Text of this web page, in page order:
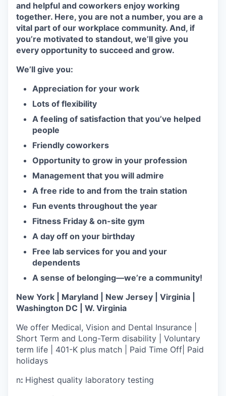
and helpful and coworkers enjoy working
together. Here, you are not a number, you are a
vital part of our workplace community. And, if
you’re motivated to standout, we’ll give you
every opportunity to succeed and grow.
We’ll give you:
Appreciation for your work
Lots of flexibility
A feeling of satisfaction that you’ve helped
people
Friendly coworkers
Opportunity to grow in your profession
Management that you will admire
A free ride to and from the train station
Fun events throughout the year
Fitness Friday & on-site gym
A day off on your birthday
Free lab services for you and your
dependents
A sense of belonging—we’re a community!
New York | Maryland | New Jersey | Virginia |
Washington DC | W. Virginia
We offer Medical, Vision and Dental Insurance |
Short Term and Long-Term disability | Voluntary
term life | 401-K plus match | Paid Time Off| Paid
holidays
n: Highest quality laboratory testing